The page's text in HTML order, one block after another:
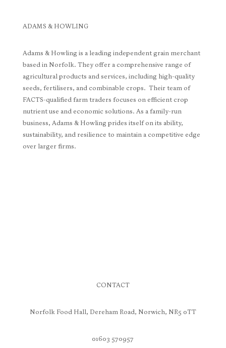
ADAMS & HOWLING
Adams & Howling is a leading independent grain merchant
based in Norfolk. They offer a comprehensive range of
agricultural products and services, including high-quality
seeds, fertilisers, and combinable crops. Their team of
FACTS-qualified farm traders focuses on efficient crop
nutrient use and economic solutions. As a family-run
business, Adams & Howling prides itself on its ability,
sustainability, and resilience to maintain a competitive edge
over larger firms.
CONTACT
Norfolk Food Hall, Dereham Road, Norwich, NR5 0TT
01603 570957